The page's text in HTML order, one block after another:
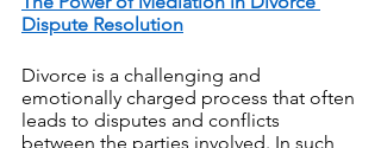
Dispute Resolution
Divorce is a challenging and
emotionally charged process that often
leads to disputes and conflicts
between the parties involved. In such